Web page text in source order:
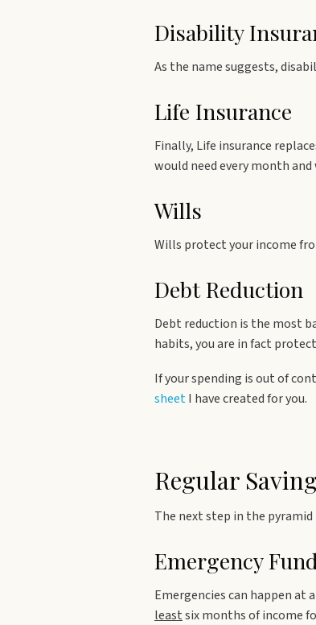
Disability
As the name suggests,
Life Insurance
Finally, Life insurance
would need every month
Wills
Wills protect your income
Debt Reduction
Debt reduction is the most
habits, you are in fact
If your spending is out of
sheetI have created for you.
Regular
The next step in the
Emergency Fund
Emergencies can happen at
leastsix months of income